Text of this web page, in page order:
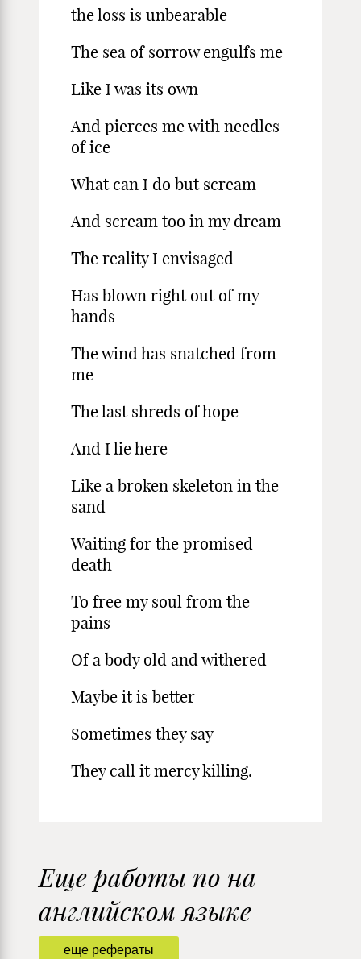
the loss is unbearable
The sea of sorrow engulfs me
Like I was its own
And pierces me with needles
of ice
What can I do but scream
And scream too in my dream
The reality I envisaged
Has blown right out of my
hands
The wind has snatched from
me
The last shreds of hope
And I lie here
Like a broken skeleton in the
sand
Waiting for the promised
death
To free my soul from the
pains
Of a body old and withered
Maybe it is better
Sometimes they say
They call it mercy killing.
еще рефераты
Еще работы по на
английском языке